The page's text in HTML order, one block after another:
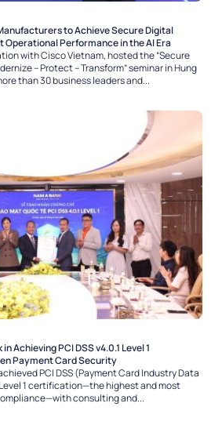
to Achieve Secure Digital
Operational Performance in the AI Era
with Cisco Vietnam, hosted the “Secure
– Protect – Transform” seminar in Hung
than 30 business leaders and...
Achieving PCI DSS v4.0.1 Level 1
Payment Card Security
PCI DSS (Payment Card Industry Data
1 certification—the highest and most
consulting and...